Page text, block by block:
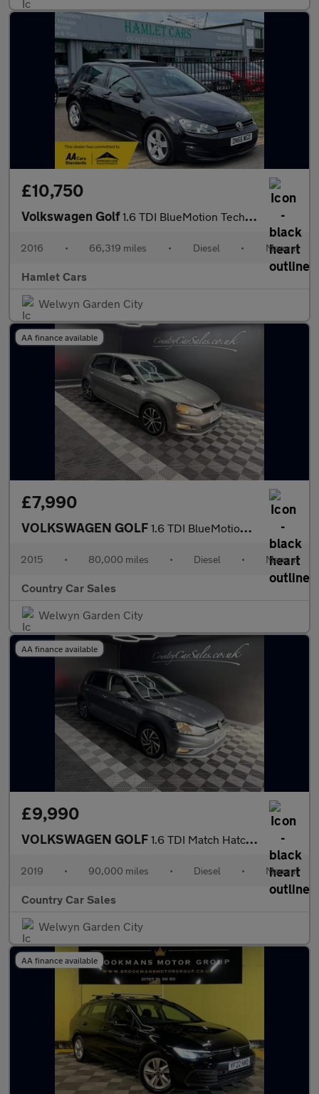
£10,750
Volkswagen Golf1.6 TDI BlueMotion Tech Match Edition Hatchback 5dr Diesel Manua
2016 • 66,319 miles • Diesel • Manual
Hamlet Cars
Welwyn Garden City
AA finance available
£7,990
VOLKSWAGEN GOLF 1.6 TDI BlueMotion Tech Match Hatchback 5dr Diesel Manual Euro 5
2015 • 80,000 miles • Diesel • Manual
Country Car Sales
Welwyn Garden City
AA finance available
£9,990
VOLKSWAGEN GOLF 1.6 TDI Match Hatchback 5dr Diesel Manual Euro 6 (s/s) (115 ps)
2019 • 90,000 miles • Diesel • Manual
Country Car Sales
Welwyn Garden City
AA finance available